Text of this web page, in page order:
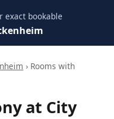
bookable
› Rooms with
at City